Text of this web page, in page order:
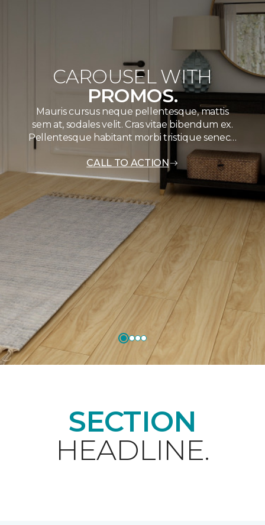
CAROUSEL WITH
PROMOS.
Mauris cursus neque pellentesque, mattis
sem at, sodales velit. Cras vitae bibendum ex.
Pellentesque habitant morbi tristique senec…
CALL TO ACTION
SECTION
HEADLINE.